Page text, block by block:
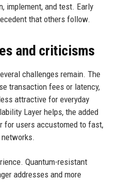
implement, and test. Early
that others follow.
and criticisms
challenges remain. The
transaction fees or latency,
attractive for everyday
Layer helps, the added
for users accustomed to fast,
Quantum-resistant
addresses and more